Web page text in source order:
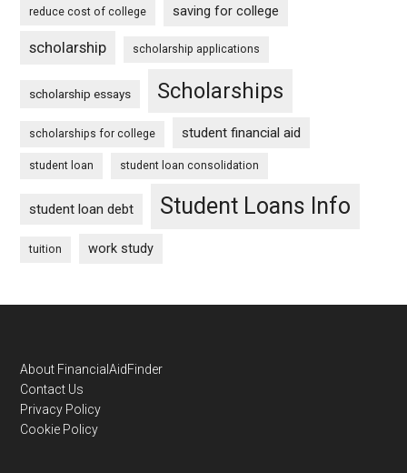
reduce cost of college saving for college
scholarship scholarship applications
scholarship essays Scholarships
scholarships for college student financial aid
student loan student loan consolidation
student loan debt Student Loans Info
tuition work study
Footer
About FinancialAidFinder
Contact Us
Privacy Policy
Cookie Policy